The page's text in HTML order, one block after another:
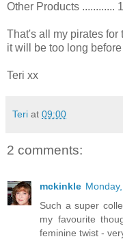
Other Products ............
That's all my pirates for
it will be too long
Teri xx
Teri at 09:00
2 comments:
mckinkle
Such a super
my favourite
feminine twist -